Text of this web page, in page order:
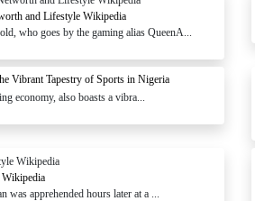
and Lifestyle Wikipedia
who goes by the gaming alias QueenA...
Vibrant Tapestry of Sports in Nigeria
economy, also boasts a vibra...
Wikipedia
apprehended hours later at a ...